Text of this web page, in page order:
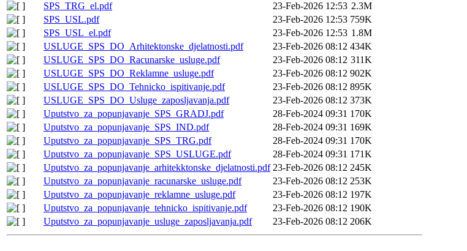
SPS_TRG_el.pdf
23-Feb-2026 12:53 2.3M
SPS_USL.pdf
23-Feb-2026 12:53 759K
SPS_USL_el.pdf
23-Feb-2026 12:53 1.8M
USLUGE_SPS_DO_Arhitektonske_djelatnosti.pdf
23-Feb-2026 08:12 434K
USLUGE_SPS_DO_Racunarske_usluge.pdf
23-Feb-2026 08:12 311K
USLUGE_SPS_DO_Reklamne_usluge.pdf
23-Feb-2026 08:12 902K
USLUGE_SPS_DO_Tehnicko_ispitivanje.pdf
23-Feb-2026 08:12 895K
USLUGE_SPS_DO_Usluge_zaposljavanja.pdf
23-Feb-2026 08:12 373K
Uputstvo_za_popunjavanje_SPS_GRADJ.pdf
28-Feb-2024 09:31 170K
Uputstvo_za_popunjavanje_SPS_IND.pdf
28-Feb-2024 09:31 169K
Uputstvo_za_popunjavanje_SPS_TRG.pdf
28-Feb-2024 09:31 170K
Uputstvo_za_popunjavanje_SPS_USLUGE.pdf
28-Feb-2024 09:31 171K
Uputstvo_za_popunjavanje_arhitekktonske_djelatnosti.pdf 23-Feb-2026 08:12 245K
Uputstvo_za_popunjavanje_racunarske_usluge.pdf
23-Feb-2026 08:12 253K
Uputstvo_za_popunjavanje_reklamne_usluge.pdf
23-Feb-2026 08:12 197K
Uputstvo_za_popunjavanje_tehnicko_ispitivanje.pdf
23-Feb-2026 08:12 190K
Uputstvo_za_popunjavanje_usluge_zaposljavanja.pdf
23-Feb-2026 08:12 206K